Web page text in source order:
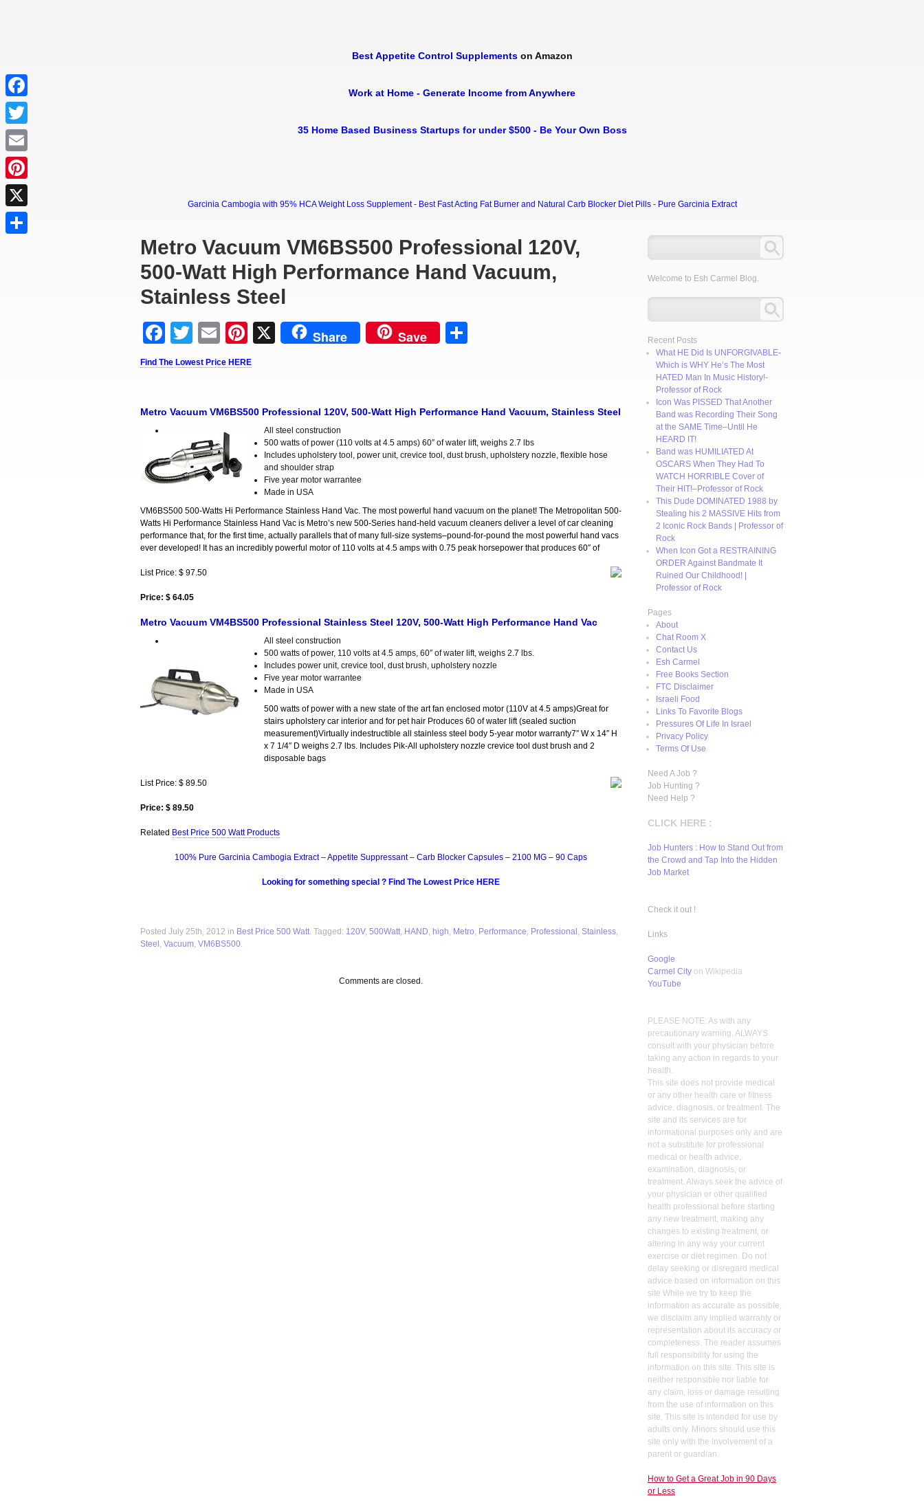
Best Appetite Control Supplementson Amazon
Work at Home - Generate Income from Anywhere
35 Home Based Business Startups for under $500 - Be Your Own Boss
Garcinia Cambogia with 95% HCA Weight Loss Supplement - Best Fast Acting Fat Burner and Natural Carb Blocker Diet Pills - Pure Garcinia Extract
Metro Vacuum VM6BS500 Professional 120V,
500-Watt High Performance Hand Vacuum,
Stainless Steel
Facebook
Twitter
EmailPinterest
X Share Save
Find The Lowest Price HERE
Metro Vacuum VM6BS500 Professional 120V, 500-Watt High Performance Hand Vacuum, Stainless Steel
All steel construction
500 watts of power (110 volts at 4.5 amps) 60″ of water lift, weighs 2.7 lbs
Includes upholstery tool, power unit, crevice tool, dust brush, upholstery nozzle, flexible hose
and shoulder strap
Five year motor warrantee
Made in USA
VM6BS500 500-Watts Hi Performance Stainless Hand Vac. The most powerful hand vacuum on the planet! The Metropolitan 500-
Watts Hi Performance Stainless Hand Vac is Metro’s new 500-Series hand-held vacuum cleaners deliver a level of car cleaning
performance that, for the first time, actually parallels that of many full-size systems–pound-for-pound the most powerful hand vacs
ever developed! It has an incredibly powerful motor of 110 volts at 4.5 amps with 0.75 peak horsepower that produces 60″ of
List Price: $ 97.50
Price: $ 64.05
Metro Vacuum VM4BS500 Professional Stainless Steel 120V, 500-Watt High Performance Hand Vac
All steel construction
500 watts of power, 110 volts at 4.5 amps, 60″ of water lift, weighs 2.7 lbs.
Includes power unit, crevice tool, dust brush, upholstery nozzle
Five year motor warrantee
Made in USA
500 watts of power with a new state of the art fan enclosed motor (110V at 4.5 amps)Great for
stairs upholstery car interior and for pet hair Produces 60 of water lift (sealed suction
measurement)Virtually indestructible all stainless steel body 5-year motor warranty7″ W x 14″ H
x 7 1/4″ D weighs 2.7 lbs. Includes Pik-All upholstery nozzle crevice tool dust brush and 2
disposable bags
List Price: $ 89.50
Price: $ 89.50
Related Best Price 500 Watt Products
100% Pure Garcinia Cambogia Extract – Appetite Suppressant – Carb Blocker Capsules – 2100 MG – 90 Caps
Looking for something special ? Find The Lowest Price HERE
Posted July 25th, 2012 in Best Price 500 Watt. Tagged: 120V, 500Watt, HAND, high, Metro, Performance, Professional , Stainless,
Steel , Vacuum, VM6BS500.
Comments are closed.
Welcome to Esh Carmel Blog.
Recent Posts
What HE Did Is UNFORGIVABLE-
Which is WHY He’s The Most
HATED Man In Music History!-
Professor of Rock
Icon Was PISSED That Another
Band was Recording Their Song
at the SAME Time–Until He
HEARD IT!
Band was HUMILIATED At
OSCARS When They Had To
WATCH HORRIBLE Cover of
Their HIT!–Professor of Rock
This Dude DOMINATED 1988 by
Stealing his 2 MASSIVE Hits from
2 Iconic Rock Bands | Professor of
Rock
When Icon Got a RESTRAINING
ORDER Against Bandmate It
Ruined Our Childhood! |
Professor of Rock
Pages
About
Chat Room X
Contact Us
Esh Carmel
Free Books Section
FTC Disclaimer
Israeli Food
Links To Favorite Blogs
Pressures Of Life In Israel
Privacy Policy
Terms Of Use
Need A Job ?
Job Hunting ?
Need Help ?
CLICK HERE :
Job Hunters : How to Stand Out from
the Crowd and Tap Into the Hidden
Job Market
Check it out !
Links
Google
Carmel City on Wikipedia
YouTube
PLEASE NOTE: As with any
precautionary warning, ALWAYS
consult with your physician before
taking any action in regards to your
health.
This site does not provide medical
or any other health care or fitness
advice, diagnosis, or treatment. The
site and its services are for
informational purposes only and are
not a substitute for professional
medical or health advice,
examination, diagnosis, or
treatment. Always seek the advice of
your physician or other qualified
health professional before starting
any new treatment, making any
changes to existing treatment, or
altering in any way your current
exercise or diet regimen. Do not
delay seeking or disregard medical
advice based on information on this
site While we try to keep the
information as accurate as possible,
we disclaim any implied warranty or
representation about its accuracy or
completeness. The reader assumes
full responsibility for using the
information on this site. This site is
neither responsible nor liable for
any claim, loss or damage resulting
from the use of information on this
site. This site is intended for use by
adults only. Minors should use this
site only with the involvement of a
parent or guardian.
How to Get a Great Job in 90 Days
or Less
Facebook
Twitter
Email
Pinterest
X